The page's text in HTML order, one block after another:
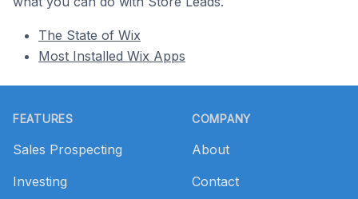
The State of Wix
Most Installed Wix Apps
FEATURES
Sales Prospecting
Investing
COMPANY
About
Contact